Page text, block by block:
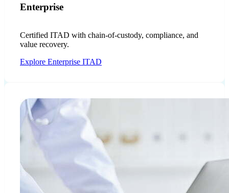
Enterprise
Certified ITAD with chain-of-custody, compliance, and
value recovery.
Explore Enterprise ITAD